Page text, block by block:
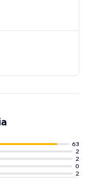
63
2
2
0
2